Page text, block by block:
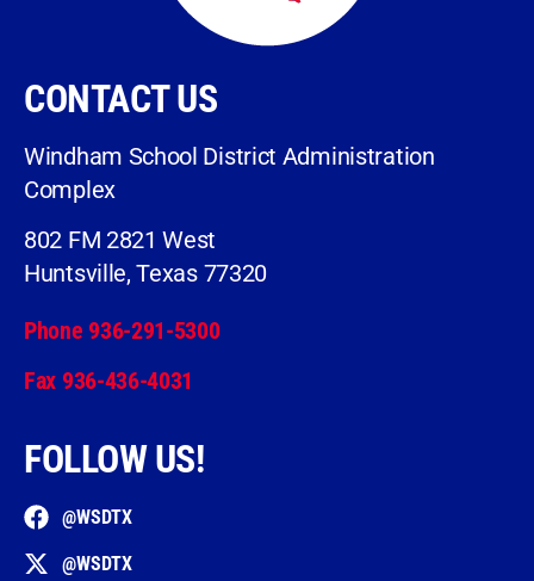
CONTACT US
Windham School District Administration
Complex
802 FM 2821 West
Huntsville, Texas 77320
Phone 936-291-5300
Fax 936-436-4031
FOLLOW US!
@WSDTX
@WSDTX